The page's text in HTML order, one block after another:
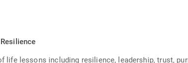
lessons including resilience, leadership, trust,